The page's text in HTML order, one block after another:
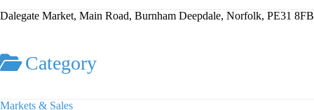
Dalegate Market, Main Road, Burnham Deepdale, Norfolk, PE31 8FB
Category
Markets & Sales